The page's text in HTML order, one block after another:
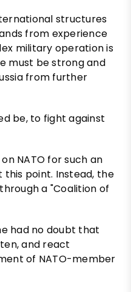
structures
from experience
military operation is
must be strong and
from further
be, to fight against
NATO for such an
this point. Instead, the
a "Coalition of
had no doubt that
and react
of NATO-member